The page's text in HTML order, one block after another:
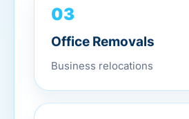
03
Office Removals
Business relocations